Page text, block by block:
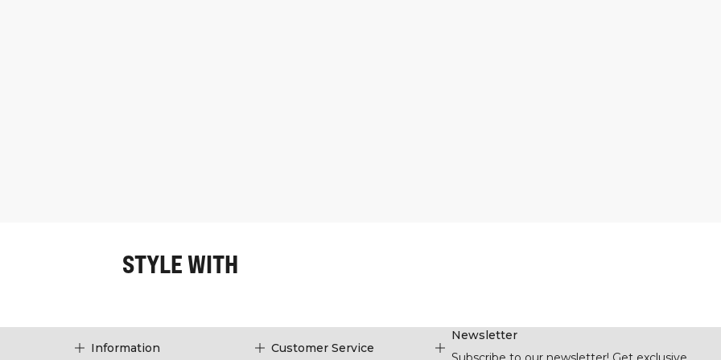
STYLE WITH
Information Customer Service
Newsletter